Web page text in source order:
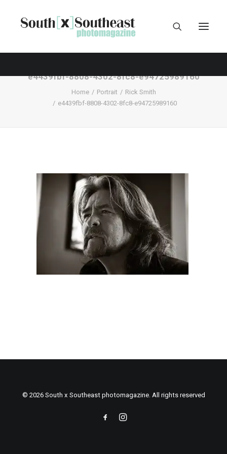
e4439fbf-8808-4302-8fc8-e94725989160
Home Portrait
Rick Smith
e4439fbf-8808-4302-8fc8-e94725989160
© 2026 South x Southeast photomagazine. All rights reserved